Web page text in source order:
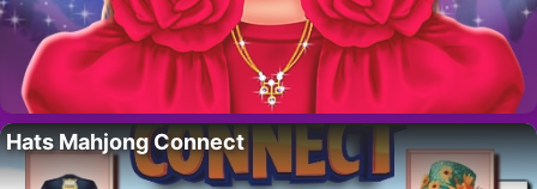
Hats Mahjong Connect